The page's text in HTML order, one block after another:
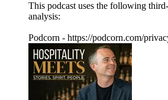
This podcast uses the following
analysis:
Podcorn - https://podcorn.com/